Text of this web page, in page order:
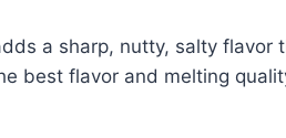
a sharp, nutty, salty flavor
best flavor and melting